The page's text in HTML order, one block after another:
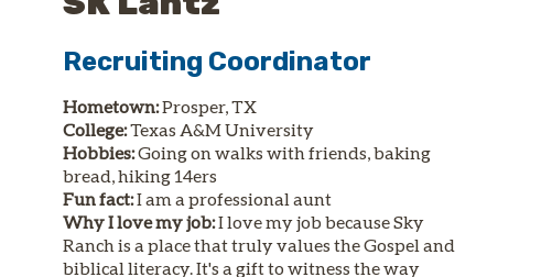
Recruiting Coordinator
Hometown:Prosper, TX
College:Texas A&M University
Hobbies:Going on walks with friends, baking
bread, hiking 14ers
Fun fact:I am a professional aunt
Why I love my job:I love my job because Sky
Ranch is a place that truly values the Gospel and
biblical literacy. It's a gift to witness the way